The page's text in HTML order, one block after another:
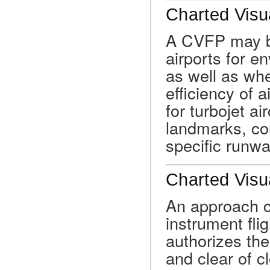
Charted
A CVFP may
airports for
as well as
efficiency of
for turbojet
landmarks,
specific
Charted
An approach
instrument
authorizes
and clear of